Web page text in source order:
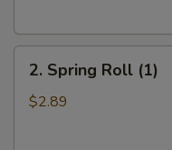
Spring
Roll
2. Spring Roll (1)
$2.89